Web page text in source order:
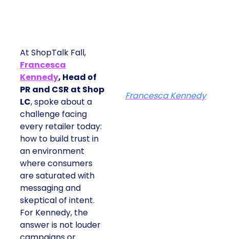
At ShopTalk Fall,
Francesca
Kennedy, Head of
PR and CSR at Shop
LC, spoke about a
challenge facing
every retailer today:
how to build trust in
an environment
where consumers
are saturated with
messaging and
skeptical of intent.
For Kennedy, the
answer is not louder
Francesca Kennedy